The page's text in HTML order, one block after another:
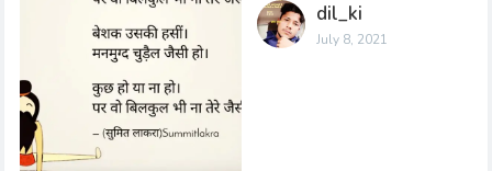
dil_ki
July 8, 2021